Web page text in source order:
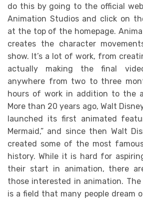
do this by going to the official
Animation Studios and click on
at the top of the homepage.
creates the character
show. It’s a lot of work, from
actually making the final
anywhere from two to three
hours of work in addition to the
More than 20 years ago, Walt
launched its first animated
Mermaid,” and since then Walt
created some of the most
history. While it is hard for
their start in animation, there
those interested in animation.
is a field that many people dream